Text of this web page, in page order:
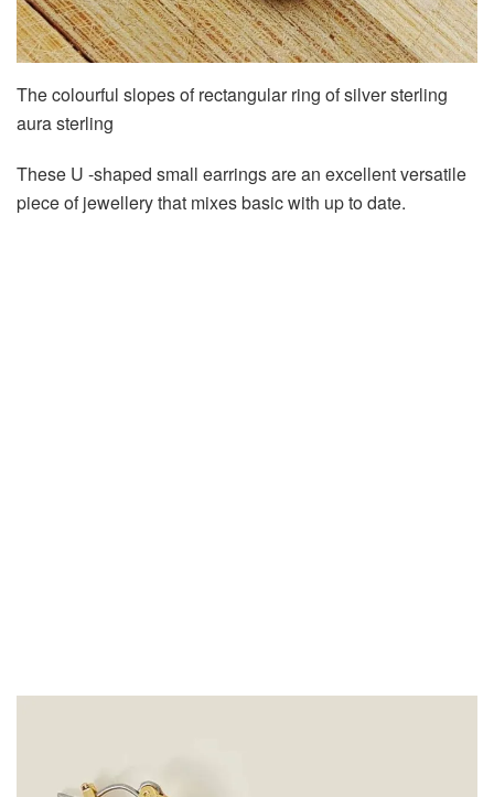
The colourful slopes of rectangular ring of silver sterling
aura sterling
These U -shaped small earrings are an excellent versatile
piece of jewellery that mixes basic with up to date.